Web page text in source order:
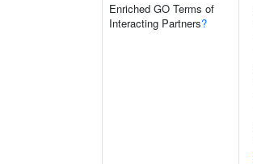
Enriched GO Terms of
Interacting Partners?